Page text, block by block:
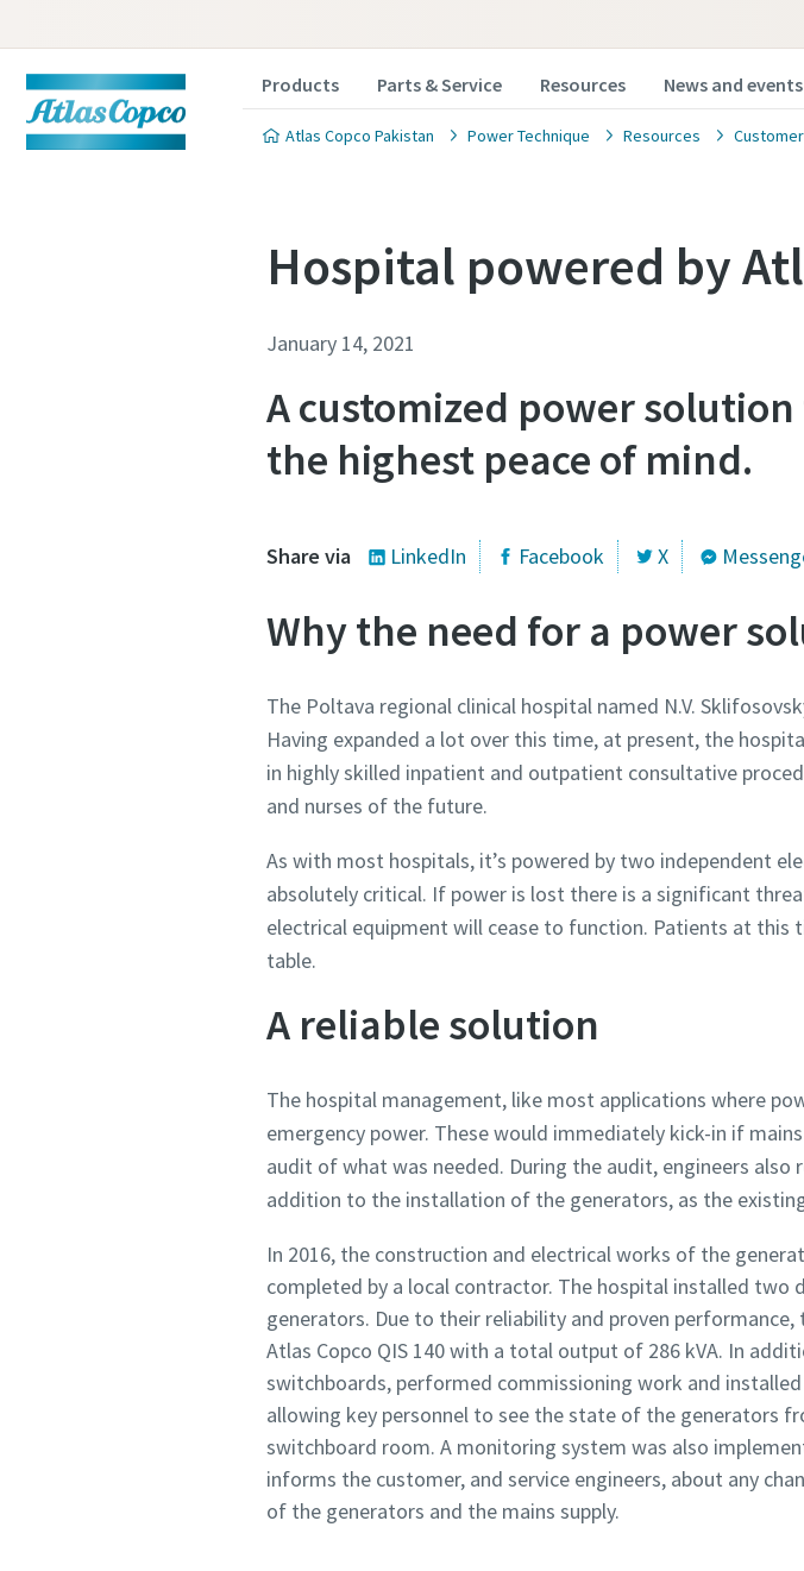
Products Parts & Service Resources News and events
Atlas Copco Pakistan Power Technique Resources
Hospital powered by
January 14, 2021
A customized power
the highest peace of mind.
Share via LinkedIn Facebook X
Why the need for a power
The Poltava regional clinical hospital named N.V.
Having expanded a lot over this time, at present, the
in highly skilled inpatient and outpatient consultative
and nurses of the future.
As with most hospitals, it’s powered by two independent
absolutely critical. If power is lost there is a significant
electrical equipment will cease to function. Patients at this
table.
A reliable solution
The hospital management, like most applications where
emergency power. These would immediately kick-in if
audit of what was needed. During the audit, engineers
addition to the installation of the generators, as the
In 2016, the construction and electrical works of the
completed by a local contractor. The hospital installed two
generators. Due to their reliability and proven performance,
Atlas Copco QIS 140 with a total output of 286 kVA. In
switchboards, performed commissioning work and
allowing key personnel to see the state of the generators
switchboard room. A monitoring system was also
informs the customer, and service engineers, about any
of the generators and the mains supply.